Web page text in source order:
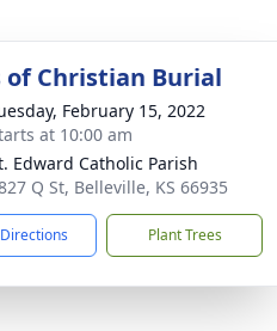
of Christian Burial
February 15, 2022
at 10:00 am
Edward Catholic Parish
Q St, Belleville, KS 66935
Plant Trees